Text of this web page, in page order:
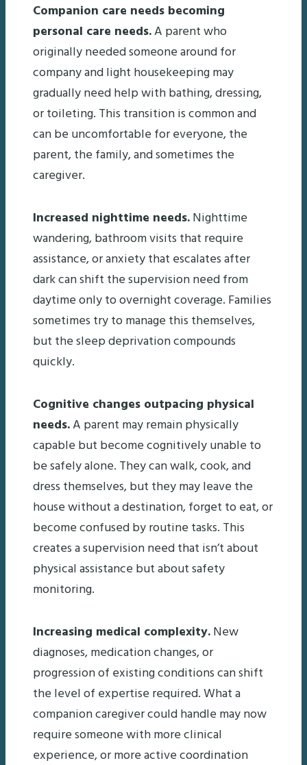
Companion care needs becoming
personal care needs.A parent who
originally needed someone around for
company and light housekeeping may
gradually need help with bathing, dressing,
or toileting. This transition is common and
can be uncomfortable for everyone, the
parent, the family, and sometimes the
caregiver.
Increased nighttime needs.Nighttime
wandering, bathroom visits that require
assistance, or anxiety that escalates after
dark can shift the supervision need from
daytime only to overnight coverage. Families
sometimes try to manage this themselves,
but the sleep deprivation compounds
quickly.
Cognitive changes outpacing physical
needs.A parent may remain physically
capable but become cognitively unable to
be safely alone. They can walk, cook, and
dress themselves, but they may leave the
house without a destination, forget to eat, or
become confused by routine tasks. This
creates a supervision need that isn’t about
physical assistance but about safety
monitoring.
Increasing medical complexity.New
diagnoses, medication changes, or
progression of existing conditions can shift
the level of expertise required. What a
companion caregiver could handle may now
require someone with more clinical
experience, or more active coordination